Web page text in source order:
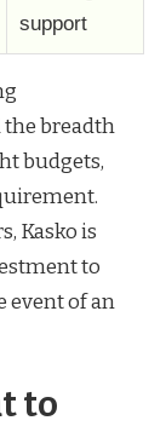
support
the breadth
budgets,
Kasko is
to
event of an
to